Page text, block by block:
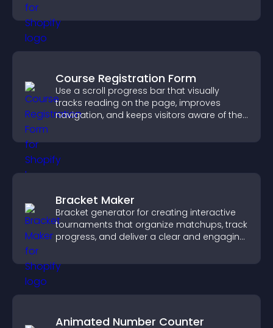
Course Registration Form
Use a scroll progress bar that visually
tracks reading on the page, improves
navigation, and keeps visitors aware of their
Bracket Maker
Bracket generator for creating interactive
tournaments that organize matchups, track
progress, and deliver a clear and engaging
Animated Number Counter